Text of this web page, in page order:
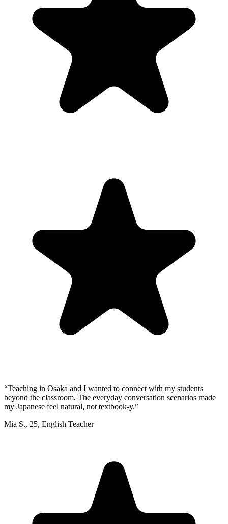
“Teaching in Osaka and I wanted to connect with my students
beyond the classroom. The everyday conversation scenarios made
my Japanese feel natural, not textbook-y.”
Mia S., 25, English Teacher